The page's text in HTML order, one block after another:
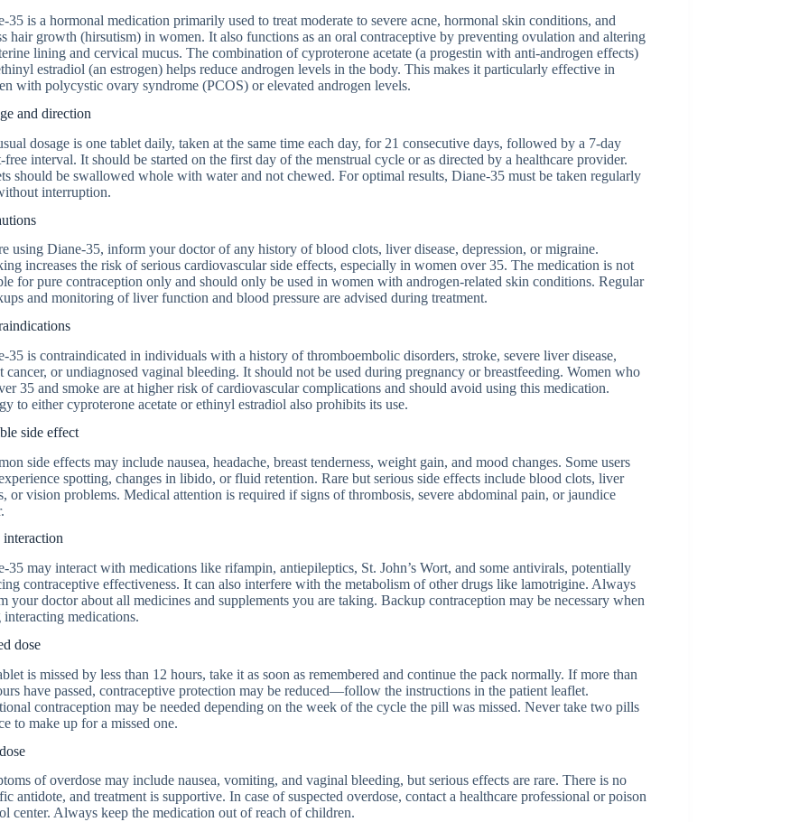
35 is a hormonal medication primarily used to treat moderate to severe acne, hormonal skin conditions, and
hair growth (hirsutism) in women. It also functions as an oral contraceptive by preventing ovulation and altering
lining and cervical mucus. The combination of cyproterone acetate (a progestin with anti-androgen effects)
estradiol (an estrogen) helps reduce androgen levels in the body. This makes it particularly effective in
with polycystic ovary syndrome (PCOS) or elevated androgen levels.
and direction
dosage is one tablet daily, taken at the same time each day, for 21 consecutive days, followed by a 7-day
free interval. It should be started on the first day of the menstrual cycle or as directed by a healthcare provider.
should be swallowed whole with water and not chewed. For optimal results, Diane-35 must be taken regularly
interruption.
using Diane-35, inform your doctor of any history of blood clots, liver disease, depression, or migraine.
increases the risk of serious cardiovascular side effects, especially in women over 35. The medication is not
for pure contraception only and should only be used in women with androgen-related skin conditions. Regular
and monitoring of liver function and blood pressure are advised during treatment.
35 is contraindicated in individuals with a history of thromboembolic disorders, stroke, severe liver disease,
cancer, or undiagnosed vaginal bleeding. It should not be used during pregnancy or breastfeeding. Women who
35 and smoke are at higher risk of cardiovascular complications and should avoid using this medication.
to either cyproterone acetate or ethinyl estradiol also prohibits its use.
side effect
side effects may include nausea, headache, breast tenderness, weight gain, and mood changes. Some users
spotting, changes in libido, or fluid retention. Rare but serious side effects include blood clots, liver
or vision problems. Medical attention is required if signs of thrombosis, severe abdominal pain, or jaundice
35 may interact with medications like rifampin, antiepileptics, St. John’s Wort, and some antivirals, potentially
contraceptive effectiveness. It can also interfere with the metabolism of other drugs like lamotrigine. Always
your doctor about all medicines and supplements you are taking. Backup contraception may be necessary when
interacting medications.
dose
is missed by less than 12 hours, take it as soon as remembered and continue the pack normally. If more than
have passed, contraceptive protection may be reduced—follow the instructions in the patient leaflet.
contraception may be needed depending on the week of the cycle the pill was missed. Never take two pills
to make up for a missed one.
of overdose may include nausea, vomiting, and vaginal bleeding, but serious effects are rare. There is no
antidote, and treatment is supportive. In case of suspected overdose, contact a healthcare professional or poison
center. Always keep the medication out of reach of children.